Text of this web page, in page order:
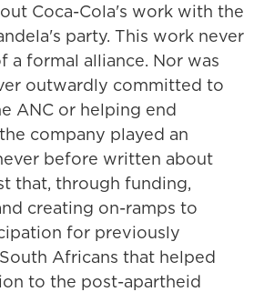
Coca-Cola's work with the
party. This work never
a formal alliance. Nor was
outwardly committed to
ANC or helping end
company played an
before written about
that, through funding,
creating on-ramps to
for previously
Africans that helped
to the post-apartheid